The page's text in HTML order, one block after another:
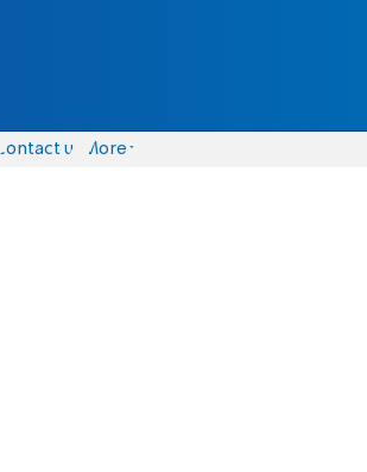
Contact us More